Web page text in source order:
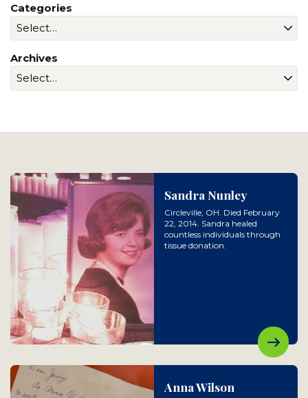
Categories
Archives
Sandra Nunley
Circleville, OH. Died February
22, 2014. Sandra healed
countless individuals through
tissue donation.
Anna Wilson